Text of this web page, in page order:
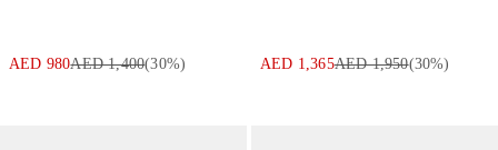
AED 980AED 1,400(30%) AED 1,365AED 1,950(30%)